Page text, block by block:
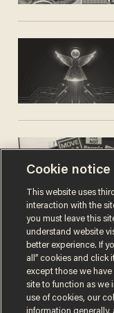
Cookie notice
This website uses
interaction with the
you must leave this
understand website
better experience. If
all” cookies and click
except those we
site to function as we
use of cookies, our